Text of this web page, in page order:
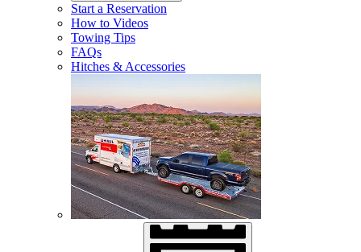
Start a Reservation
How to Videos
Towing Tips
FAQs
Hitches & Accessories